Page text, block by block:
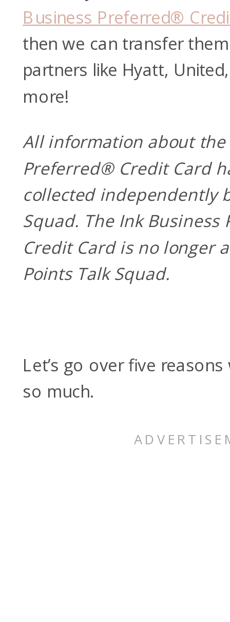
Business Preferred®
then we can transfer
partners like Hyatt,
more!
All information about the
Preferred® Credit Card
collected independently
Squad. The Ink
Credit Card is no longer
Points Talk Squad.
Let’s go over five
so much.